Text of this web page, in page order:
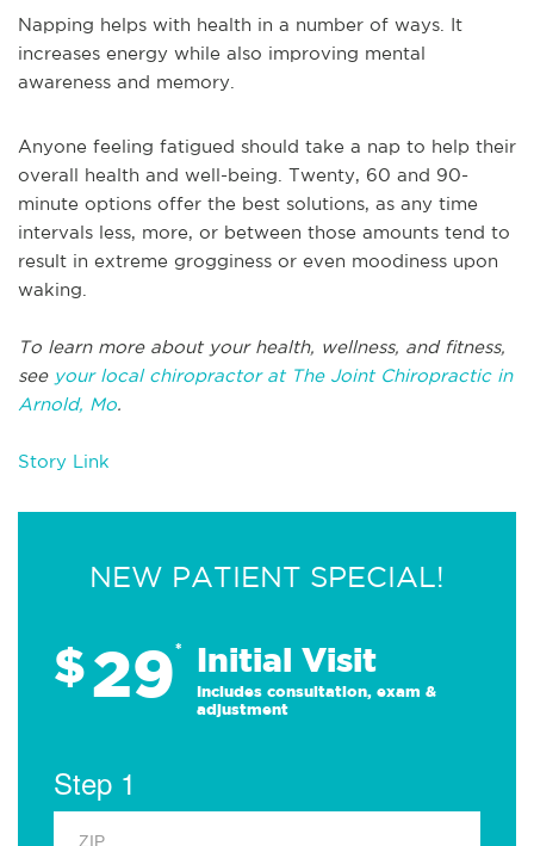
Napping helps with health in a number of ways. It
increases energy while also improving mental
awareness and memory.
Anyone feeling fatigued should take a nap to help their
overall health and well-being. Twenty, 60 and 90-
minute options offer the best solutions, as any time
intervals less, more, or between those amounts tend to
result in extreme grogginess or even moodiness upon
waking.
To learn more about your health, wellness, and fitness,
see your local chiropractor at The Joint Chiropractic in
Arnold, Mo.
Story Link
NEW PATIENT SPECIAL!
$29* Initial Visit
Includes consultation, exam &
adjustment
Step 1